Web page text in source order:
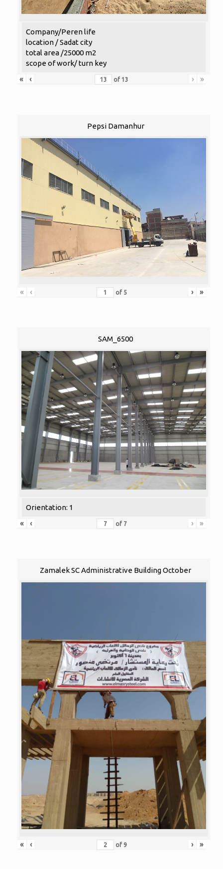
Company/Peren life
location / Sadat city
total area /25000 m2
scope of work/ turn key
«
‹ of 13 › »
Pepsi Damanhur
« ‹ of 5 › »
SAM_6500
Orientation: 1
«
‹ of 7 › »
Zamalek SC Administrative Building October
« ‹ of 9 › »